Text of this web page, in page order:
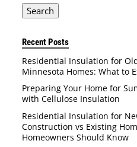
Recent Posts
Residential Insulation for
Minnesota Homes: What to
Preparing Your Home for
with Cellulose Insulation
Residential Insulation for
Construction vs Existing
Homeowners Should Know